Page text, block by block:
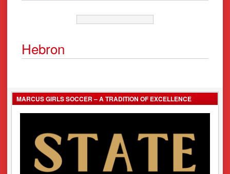
Hebron
MARCUS GIRLS SOCCER – A TRADITION OF EXCELLENCE